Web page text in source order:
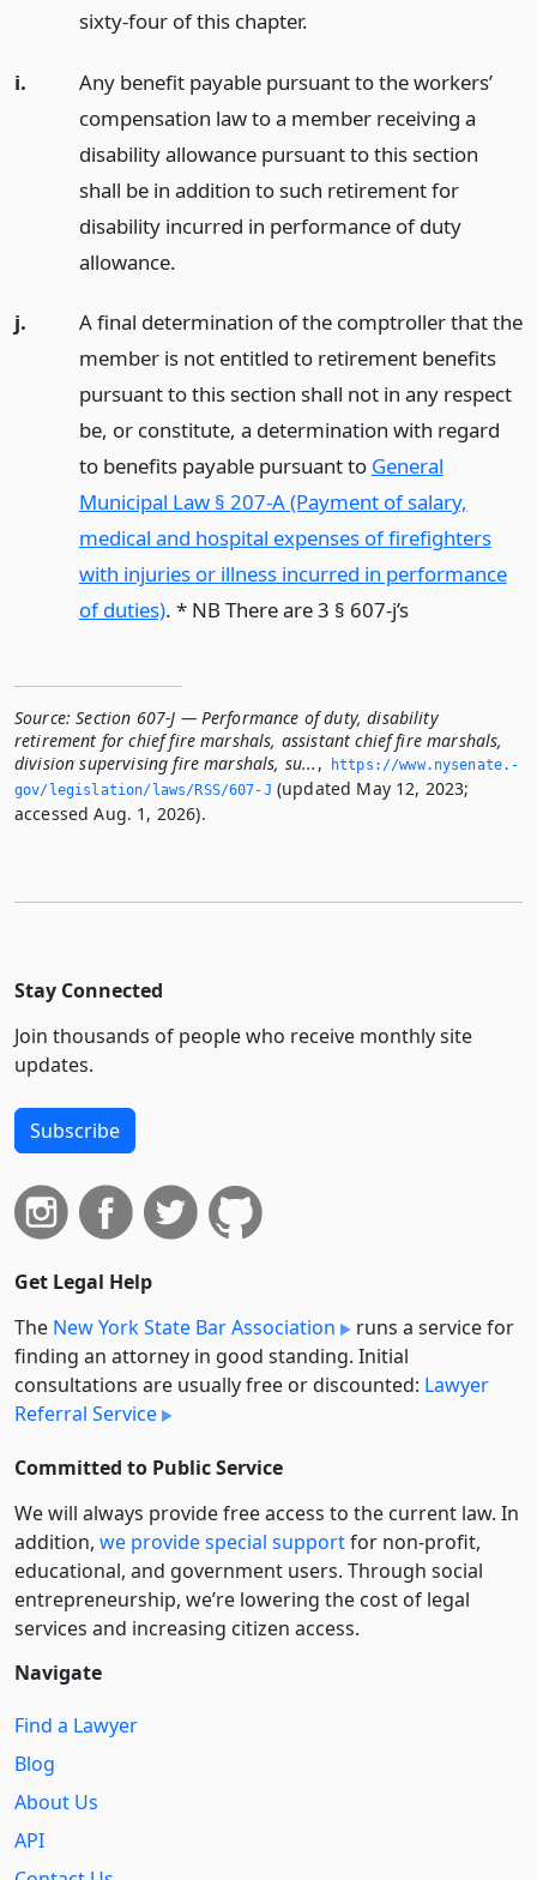
sixty-four of this chapter.
i.
Any benefit payable pursuant to the workers’
compensation law to a member receiving a
disability allowance pursuant to this section
shall be in addition to such retirement for
disability incurred in performance of duty
allowance.
j.
A final determination of the comptroller that the
member is not entitled to retirement benefits
pursuant to this section shall not in any respect
be, or constitute, a determination with regard
to benefits payable pursuant to General
Municipal Law § 207-A (Payment of salary,
medical and hospital expenses of firefighters
with injuries or illness incurred in performance
of duties). * NB There are 3 § 607-j’s
Source: Section 607-J — Performance of duty, disability
retirement for chief fire marshals, assistant chief fire marshals,
division supervising fire marshals, su... ,
https://www.­nysenate.­
gov/legislation/laws/RSS/607-J (updated May 12, 2023;
accessed Aug. 1, 2026).
Stay Connected
Join thousands of people who receive monthly site
updates.
Subscribe
Get Legal Help
The New York State Bar Association
runs a service for
finding an attorney in good standing. Initial
consultations are usually free or discounted: Lawyer
Referral Service
Committed to Public Service
We will always provide free access to the current law. In
addition, we provide special supportfor non-profit,
educational, and government users. Through social
entre­pre­neurship, we’re lowering the cost of legal
services and increasing citizen access.
Navigate
Find a Lawyer
Blog
About Us
API